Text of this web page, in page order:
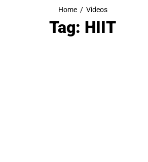
Home / Videos
Tag: HIIT